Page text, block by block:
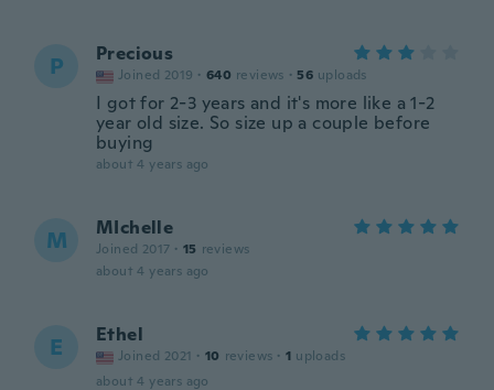
P Precious
Joined 2019 · 640 reviews · 56 uploads
I got for 2-3 years and it's more like a 1-2
year old size. So size up a couple before
buying
about 4 years ago
M MIchelle
Joined 2017 · 15 reviews
about 4 years ago
E Ethel
Joined 2021 · 10 reviews · 1 uploads
about 4 years ago